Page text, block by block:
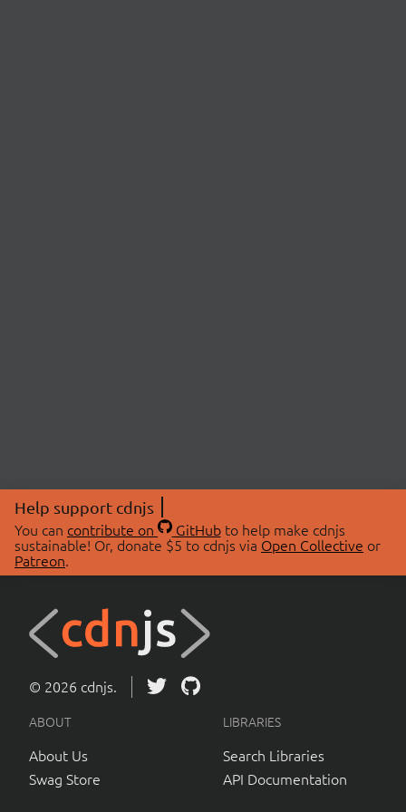
Help support cdnjs
You can contribute on GitHubto help make cdnjs
sustainable! Or, donate $5 to cdnjs via Open Collective or
Patreon.
© 2026 cdnjs.
ABOUT
About Us
Swag Store
LIBRARIES
Search Libraries
API Documentation